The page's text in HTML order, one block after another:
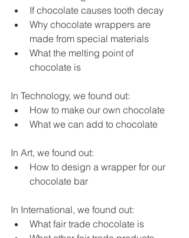
If chocolate causes tooth decay
Why chocolate wrappers are
made from special materials
What the melting point of
chocolate is
In Technology, we found out:
How to make our own chocolate
What we can add to chocolate
In Art, we found out:
How to design a wrapper for our
chocolate bar
In International, we found out:
What fair trade chocolate is